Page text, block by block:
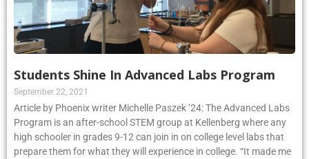
Students Shine In Advanced Labs Program
September 22, 2021
Article by Phoenix writer Michelle Paszek ’24: The Advanced Labs
Program is an after-school STEM group at Kellenberg where any
high schooler in grades 9-12 can join in on college level labs that
prepare them for what they will experience in college. “It made me